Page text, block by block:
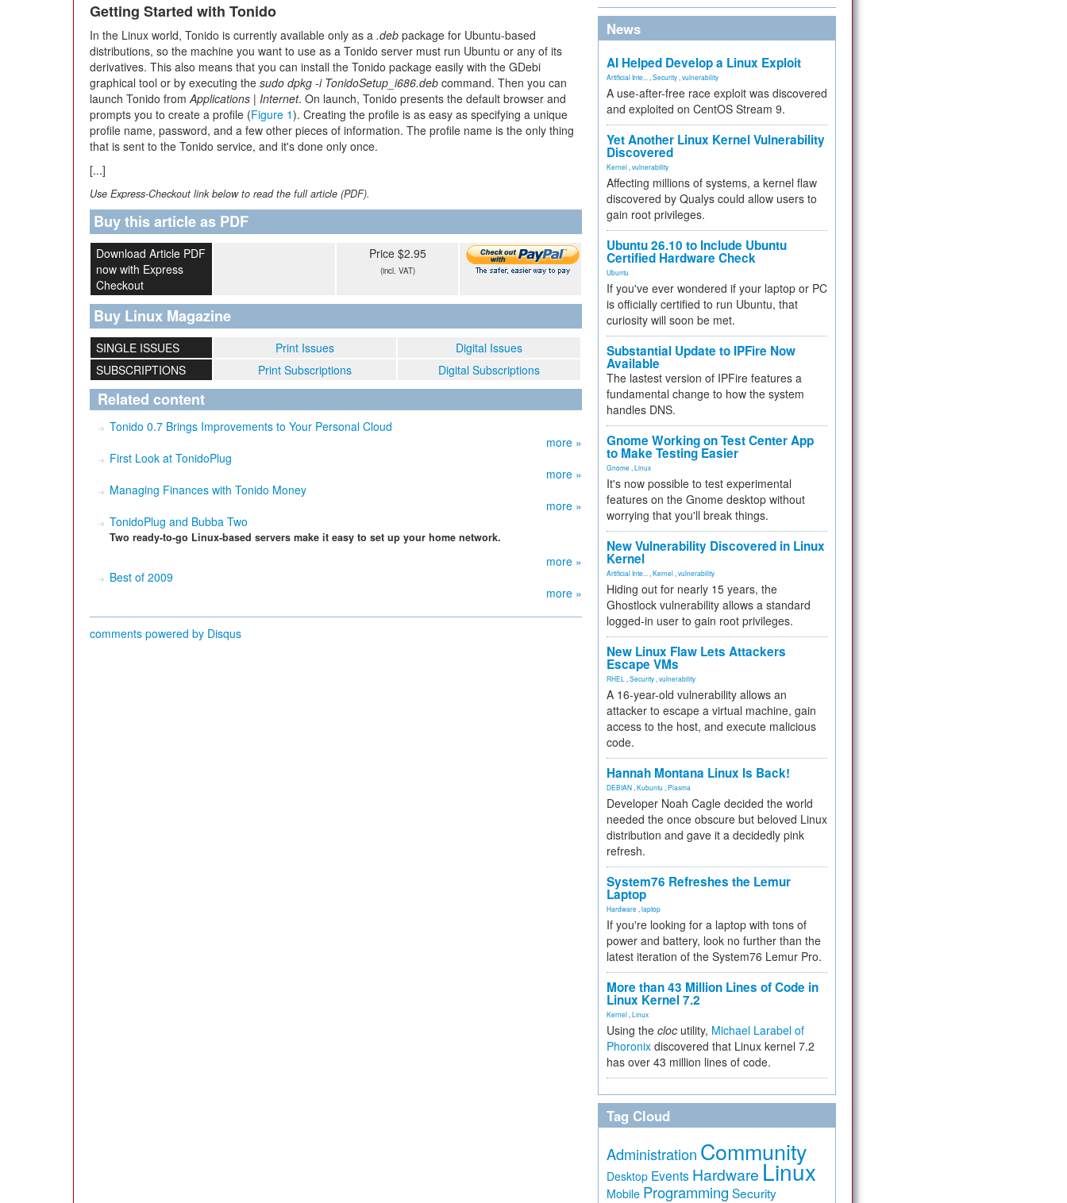
Getting Started with Tonido
In the Linux world, Tonido is currently available only as a .deb package for Ubuntu-based
distributions, so the machine you want to use as a Tonido server must run Ubuntu or any of its
derivatives. This also means that you can install the Tonido package easily with the GDebi
graphical tool or by executing the sudo dpkg -i TonidoSetup_i686.deb command. Then you can
launch Tonido fromApplications | Internet. On launch, Tonido presents the default browser and
prompts you to create a profile (Figure 1). Creating the profile is as easy as specifying a unique
profile name, password, and a few other pieces of information. The profile name is the only thing
that is sent to the Tonido service, and it's done only once.
[...]
Use Express-Checkout link below to read the full article (PDF).
Buy this article as PDF
Download Article PDF
now with Express
Checkout
Price $2.95
(incl. VAT)
Buy Linux Magazine
SINGLE ISSUES Print Issues
Digital Issues
SUBSCRIPTIONS
Print Subscriptions Digital Subscriptions
Related content
Tonido 0.7 Brings Improvements to Your Personal Cloud
more »
First Look at TonidoPlug
more »
Managing Finances with Tonido Money
more »
TonidoPlug and Bubba Two
Two ready-to-go Linux-based servers make it easy to set up your home network.
more »
Best of 2009
more »
comments powered by Disqus
News
AI Helped Develop a Linux Exploit
Artificial Inte... Security vulnerability
A use-after-free race exploit was discovered
and exploited on CentOS Stream 9.
Yet Another Linux Kernel Vulnerability
Discovered
Kernel vulnerability
Affecting millions of systems, a kernel flaw
discovered by Qualys could allow users to
gain root privileges.
Ubuntu 26.10 to Include Ubuntu
Certified Hardware Check
Ubuntu
If you've ever wondered if your laptop or PC
is officially certified to run Ubuntu, that
curiosity will soon be met.
Substantial Update to IPFire Now
Available
The lastest version of IPFire features a
fundamental change to how the system
handles DNS.
Gnome Working on Test Center App
to Make Testing Easier
Gnome Linux
It's now possible to test experimental
features on the Gnome desktop without
worrying that you'll break things.
New Vulnerability Discovered in Linux
Kernel
Artificial Inte... Kernel vulnerability
Hiding out for nearly 15 years, the
Ghostlock vulnerability allows a standard
logged-in user to gain root privileges.
New Linux Flaw Lets Attackers
Escape VMs
RHEL Security vulnerability
A 16-year-old vulnerability allows an
attacker to escape a virtual machine, gain
access to the host, and execute malicious
code.
Hannah Montana Linux Is Back!
DEBIAN Kubuntu Plasma
Developer Noah Cagle decided the world
needed the once obscure but beloved Linux
distribution and gave it a decidedly pink
refresh.
System76 Refreshes the Lemur
Laptop
Hardware laptop
If you're looking for a laptop with tons of
power and battery, look no further than the
latest iteration of the System76 Lemur Pro.
More than 43 Million Lines of Code in
Linux Kernel 7.2
Kernel Linux
Using the cloc utility, Michael Larabel of
Phoronix discovered that Linux kernel 7.2
has over 43 million lines of code.
Tag Cloud
Administration Community
Desktop Events Hardware Linux
Mobile Programming Security